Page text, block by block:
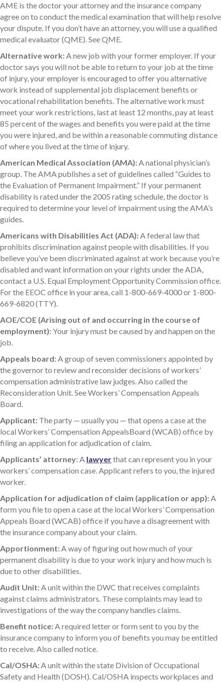
AME is the doctor your attorney and the insurance company
agree on to conduct the medical examination that will help resolve
your dispute. If you don’t have an attorney, you will use a qualified
medical evaluator (QME). See QME.
Alternative work:A new job with your former employer. If your
doctor says you will not be able to return to your job at the time
of injury, your employer is encouraged to offer you alternative
work instead of supplemental job displacement benefits or
vocational rehabilitation benefits. The alternative work must
meet your work restrictions, last at least 12 months, pay at least
85 percent of the wages and benefits you were paid at the time
you were injured, and be within a reasonable commuting distance
of where you lived at the time of injury.
American Medical Association (AMA):A national physician’s
group. The AMA publishes a set of guidelines called “Guides to
the Evaluation of Permanent Impairment.” If your permanent
disability is rated under the 2005 rating schedule, the doctor is
required to determine your level of impairment using the AMA’s
guides.
Americans with Disabilities Act (ADA):A federal law that
prohibits discrimination against people with disabilities. If you
believe you’ve been discriminated against at work because you’re
disabled and want information on your rights under the ADA,
contact a U.S. Equal Employment Opportunity Commission office.
For the EEOC office in your area, call 1-800-669-4000 or 1-800-
669-6820 (TTY).
AOE/COE (Arising out of and occurring in the course of
employment):Your injury must be caused by and happen on the
job.
Appeals board:A group of seven commissioners appointed by
the governor to review and reconsider decisions of workers’
compensation administrative law judges. Also called the
Reconsideration Unit. See Workers’ Compensation Appeals
Board.
Applicant: The party — usually you — that opens a case at the
local Workers’ Compensation AppealsBoard (WCAB) office by
filing an application for adjudication of claim.
Applicants’ attorney:A lawyerthat can represent you in your
workers’ compensation case. Applicant refers to you, the injured
worker.
Application for adjudication of claim (application or app):A
form you file to open a case at the local Workers’ Compensation
Appeals Board (WCAB) office if you have a disagreement with
the insurance company about your claim.
Apportionment:A way of figuring out how much of your
permanent disability is due to your work injury and how much is
due to other disabilities.
Audit Unit:A unit within the DWC that receives complaints
against claims administrators. These complaints may lead to
investigations of the way the company handles claims.
Benefit notice:A required letter or form sent to you by the
insurance company to inform you of benefits you may be entitled
to receive. Also called notice.
Cal/OSHA:A unit within the state Division of Occupational
Safety and Health (DOSH). Cal/OSHA inspects workplaces and